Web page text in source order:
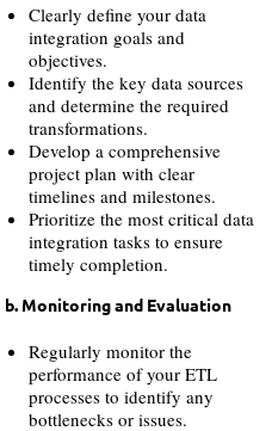
Clearly define your data
integration goals and
objectives.
Identify the key data sources
and determine the required
transformations.
Develop a comprehensive
project plan with clear
timelines and milestones.
Prioritize the most critical data
integration tasks to ensure
timely completion.
b. Monitoring and Evaluation
Regularly monitor the
performance of your ETL
processes to identify any
bottlenecks or issues.